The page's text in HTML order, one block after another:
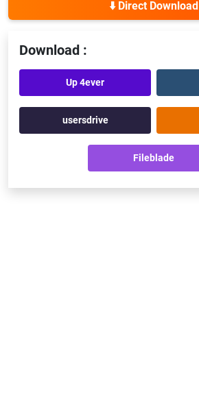
⬇️ Direct Download
Download :
Up 4ever
usersdrive
Fileblade